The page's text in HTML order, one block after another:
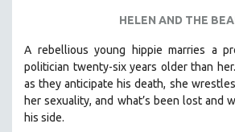
SHORT FILMS
SOCIOLOGY
SOUTHEAST ASIA
HELEN AND THE
A rebellious young hippie marries a
politician twenty-six years older than
as they anticipate his death, she
her sexuality, and what’s been lost and
his side.